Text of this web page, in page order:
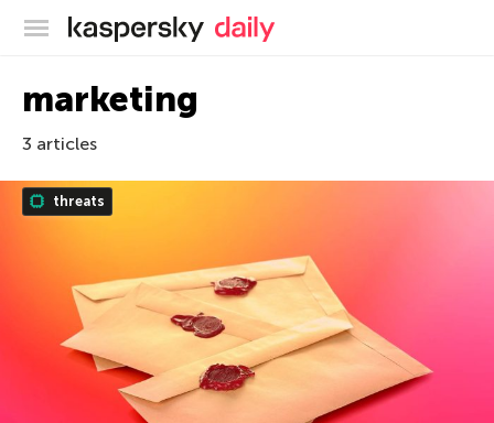
Kaspersky official blog
marketing
3 articles
threats